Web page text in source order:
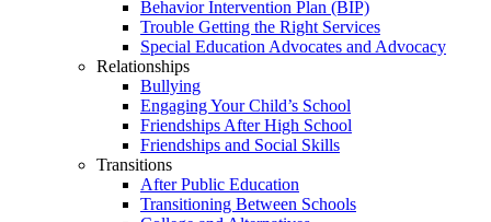
Behavior Intervention Plan (BIP)
Trouble Getting the Right Services
Special Education Advocates and Advocacy
Relationships
Bullying
Engaging Your Child’s School
Friendships After High School
Friendships and Social Skills
Transitions
After Public Education
Transitioning Between Schools